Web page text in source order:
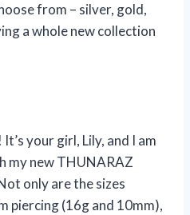
from – silver, gold,
a whole new collection
your girl, Lily, and I am
my new THUNARAZ
only are the sizes
piercing (16g and 10mm),